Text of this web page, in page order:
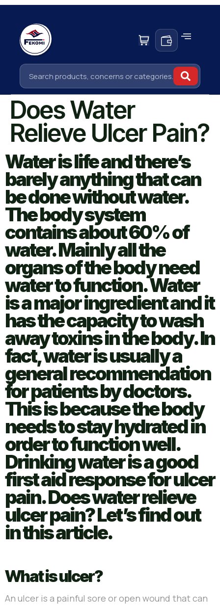
Does Water
Relieve Ulcer Pain?
Water is life and there’s
barely anything that can
be done without water.
The body system
contains about 60% of
water. Mainly all the
organs of the body need
water to function. Water
is a major ingredient and it
has the capacity to wash
away toxins in the body. In
fact, water is usually a
general recommendation
for patients by doctors.
This is because the body
needs to stay hydrated in
order to function well.
Drinking water is a good
first aid response for ulcer
pain. Does water relieve
ulcer pain? Let’s find out
in this article.
What is ulcer?
An ulcer is a painful sore or open wound that can